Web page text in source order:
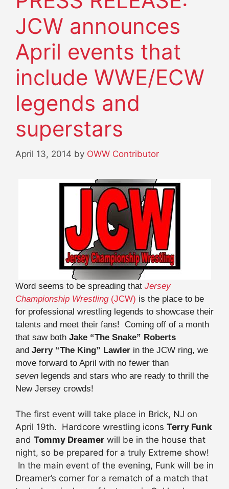
JCW announces
April events that
include WWE/ECW
legends and
superstars
April 13, 2014 by OWW Contributor
Word seems to be spreading that Jersey
Championship Wrestling(JCW) is the place to be
for professional wrestling legends to showcase their
talents and meet their fans! Coming off of a month
that saw both Jake “The Snake” Roberts
and Jerry “The King” Lawler in the JCW ring, we
move forward to April with no fewer than
seven legends and stars who are ready to thrill the
New Jersey crowds!
The first event will take place in Brick, NJ on
April 19th. Hardcore wrestling icons Terry Funk
and Tommy Dreamer will be in the house that
night, so be prepared for a truly Extreme show!
In the main event of the evening, Funk will be in
Dreamer’s corner for a rematch of a match that